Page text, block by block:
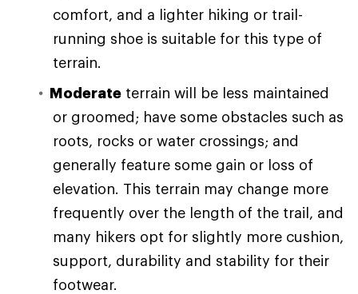
comfort, and a lighter hiking or trail-
running shoe is suitable for this type of
terrain.
Moderate terrain will be less maintained
or groomed; have some obstacles such as
roots, rocks or water crossings; and
generally feature some gain or loss of
elevation. This terrain may change more
frequently over the length of the trail, and
many hikers opt for slightly more cushion,
support, durability and stability for their
footwear.